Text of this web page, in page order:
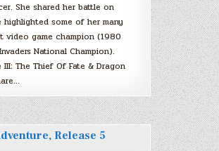
She shared her battle on
highlighted some of her many
video game champion (1980
National Champion).
III: The Thief Of Fate & Dragon
Release 5